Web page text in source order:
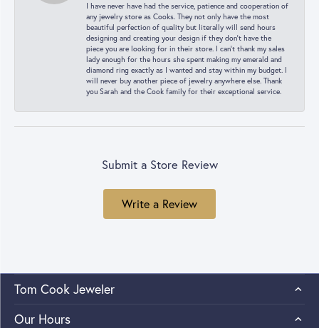
I have never have had the service, patience and cooperation of
any jewelry store as Cooks. They not only have the most
beautiful perfection of quality but literally will send hours
designing and creating your design if they don’t have the
piece you are looking for in their store. I can’t thank my sales
lady enough for the hours she spent making my emerald and
diamond ring exactly as I wanted and stay within my budget. I
will never buy another piece of jewelry anywhere else. Thank
you Sarah and the Cook family for their exceptional service.
Submit a Store Review
Write a Review
Tom Cook Jeweler
Our Hours